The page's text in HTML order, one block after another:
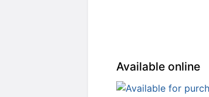
Available online